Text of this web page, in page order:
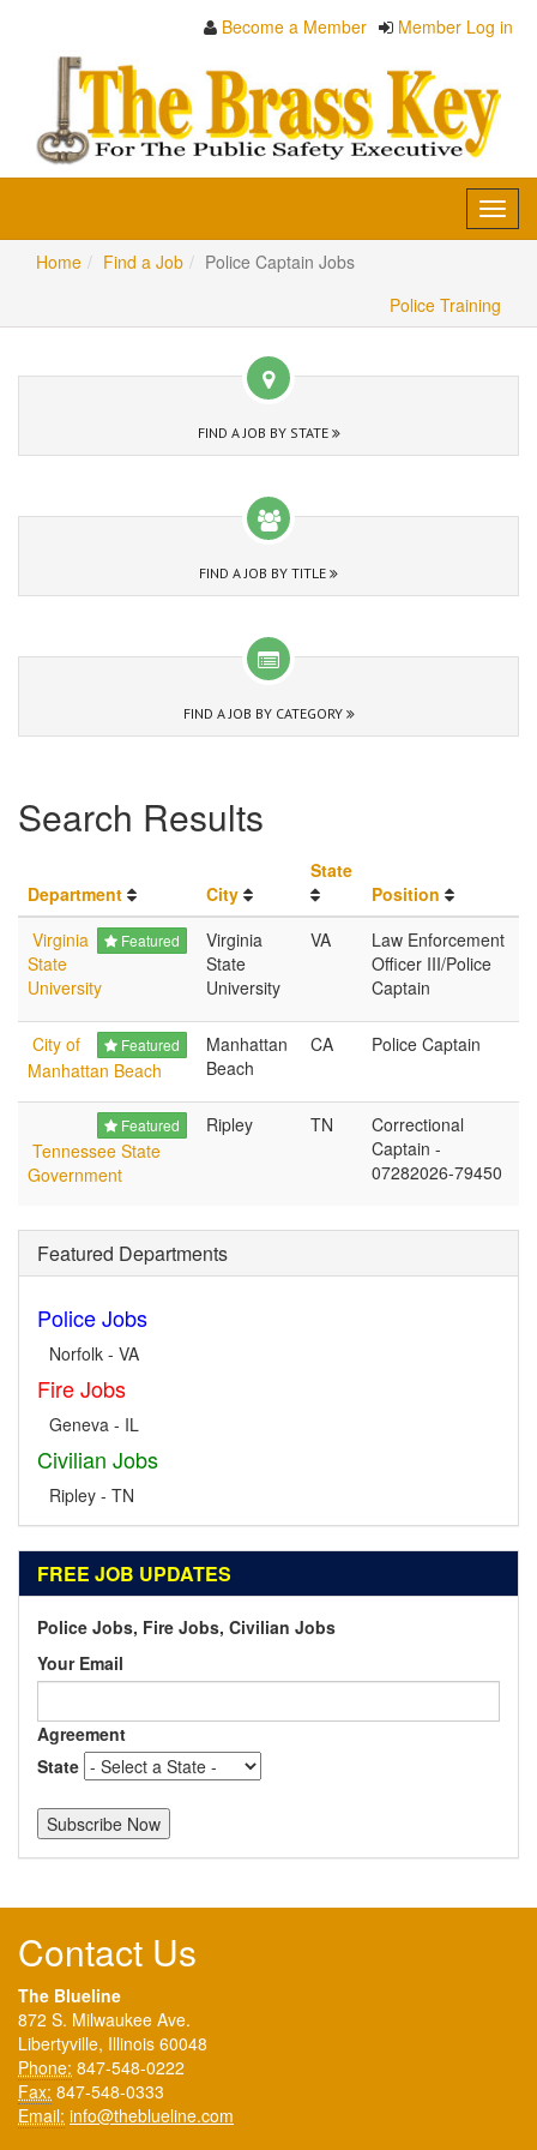
Become a Member Member Log in
Home
Find a Job
Police Captain Jobs
Police Training
FIND A JOB BY STATE
FIND A JOB BY TITLE
FIND A JOB BY CATEGORY
Search Results
Department City
State
Position
Featured
Virginia
State
University
Virginia
State
University
VA
Law Enforcement
Officer III/Police
Captain
Featured
City of
Manhattan Beach
Manhattan
Beach
CA Police Captain
Featured
Tennessee State
Government
Ripley TN
Correctional
Captain -
07282026-79450
Featured Departments
Police Jobs
Norfolk - VA
Fire Jobs
Geneva - IL
Civilian Jobs
Ripley - TN
FREE JOB UPDATES
Police Jobs, Fire Jobs, Civilian Jobs
Your Email
Agreement
State
Contact Us
The Blueline
872 S. Milwaukee Ave.
Libertyville, Illinois 60048
Phone: 847-548-0222
Fax: 847-548-0333
Email: info@theblueline.com